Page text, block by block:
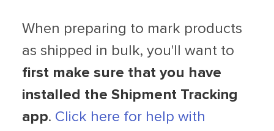
When preparing to mark products
as shipped in bulk, you'll want to
first make sure that you have
installed the Shipment Tracking
app. Click here for help with